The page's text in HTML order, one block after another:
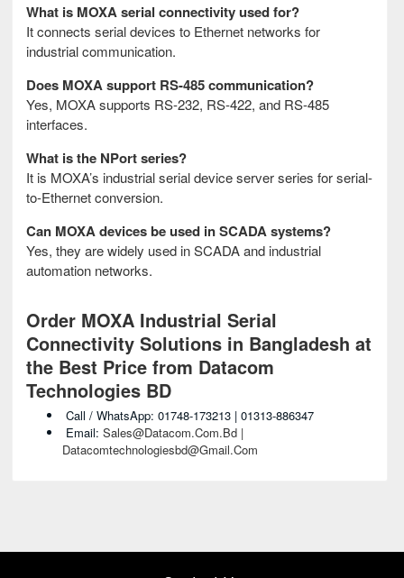
What is MOXA serial connectivity used for?
It connects serial devices to Ethernet networks for
industrial communication.
Does MOXA support RS-485 communication?
Yes, MOXA supports RS-232, RS-422, and RS-485
interfaces.
What is the NPort series?
It is MOXA’s industrial serial device server series for serial-
to-Ethernet conversion.
Can MOXA devices be used in SCADA systems?
Yes, they are widely used in SCADA and industrial
automation networks.
Order MOXA Industrial Serial
Connectivity Solutions in Bangladesh at
the Best Price from Datacom
Technologies BD
Call / WhatsApp: 01748-173213 | 01313-886347
Email: Sales@datacom.com.bd |
Datacomtechnologiesbd@gmail.com